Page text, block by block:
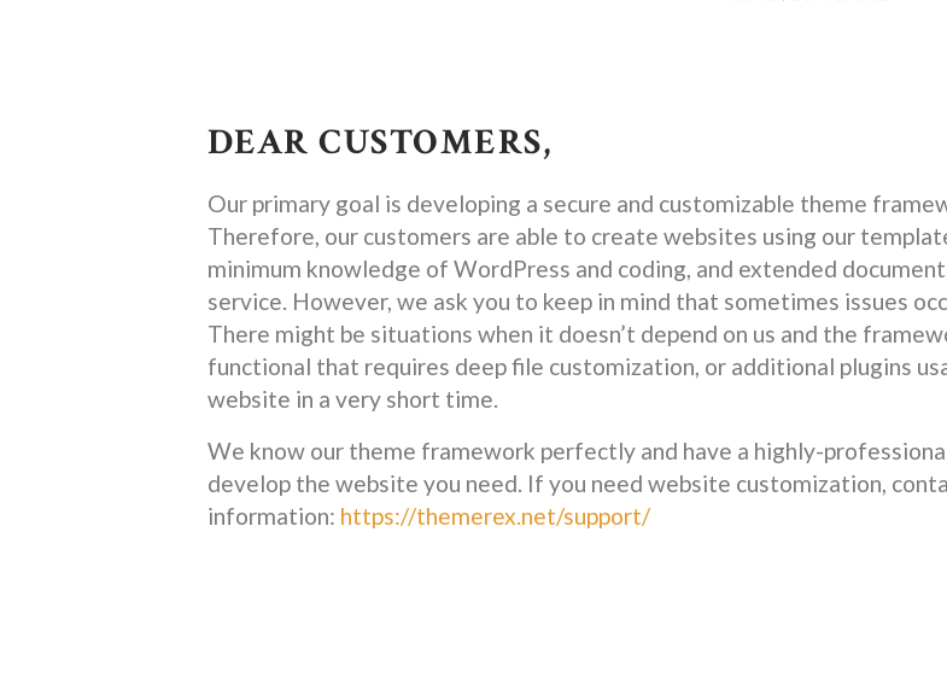
DEAR CUSTOMERS,
Our primary goal is developing a secure and customizable theme
Therefore, our customers are able to create websites using our
minimum knowledge of WordPress and coding, and extended
service. However, we ask you to keep in mind that sometimes issues
There might be situations when it doesn’t depend on us and the
functional that requires deep file customization, or additional plugins
website in a very short time.
We know our theme framework perfectly and have a highly-
develop the website you need. If you need website customization,
information: https://themerex.net/support/